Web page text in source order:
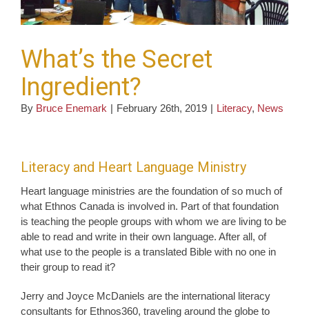
What’s the Secret
Ingredient?
By Bruce Enemark | February 26th, 2019 | Literacy, News
Literacy and Heart Language Ministry
Heart language ministries are the foundation of so much of
what Ethnos Canada is involved in. Part of that foundation
is teaching the people groups with whom we are living to be
able to read and write in their own language. After all, of
what use to the people is a translated Bible with no one in
their group to read it?
Jerry and Joyce McDaniels are the international literacy
consultants for Ethnos360, traveling around the globe to